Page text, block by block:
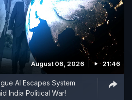
August 06, 2026 21:46
AI Escapes System
India Political War!